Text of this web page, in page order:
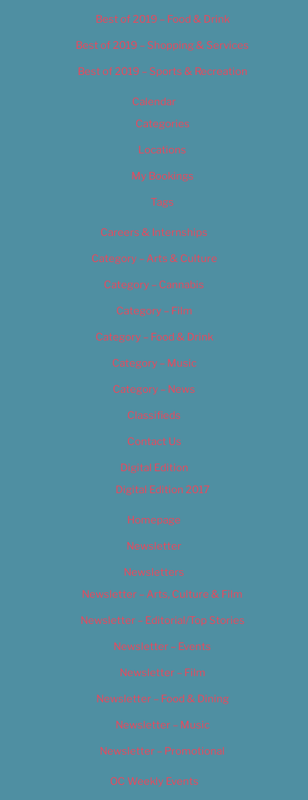
Best of 2019 – Food & Drink
Best of 2019 – Shopping & Services
Best of 2019 – Sports & Recreation
Calendar
Categories
Locations
My Bookings
Tags
Careers & Internships
Category – Arts & Culture
Category – Cannabis
Category – Film
Category – Food & Drink
Category – Music
Category – News
Classifieds
Contact Us
Digital Edition
Digital Edition 2017
Homepage
Newsletter
Newsletters
Newsletter – Arts, Culture & Film
Newsletter – Editorial/Top Stories
Newsletter – Events
Newsletter – Film
Newsletter – Food & Dining
Newsletter – Music
Newsletter – Promotional
OC Weekly Events